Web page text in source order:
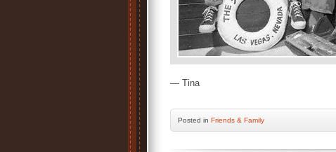
— Tina
Posted in Friends & Family